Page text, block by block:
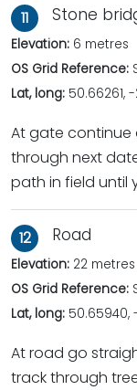
11 Stone
Elevation: 6 metres
OS Grid Reference:
Lat, long: 50.66261,
At gate continue
through next
path in field until
12 Road
Elevation: 22 metres
OS Grid Reference:
Lat, long: 50.65940,
At road go
track through